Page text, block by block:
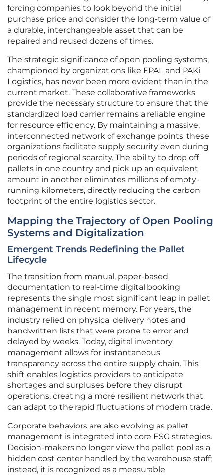
forcing companies to look beyond the initial
purchase price and consider the long-term value of
a durable, interchangeable asset that can be
repaired and reused dozens of times.
The strategic significance of open pooling systems,
championed by organizations like EPAL and PAKi
Logistics, has never been more evident than in the
current market. These collaborative frameworks
provide the necessary structure to ensure that the
standardized load carrier remains a reliable engine
for resource efficiency. By maintaining a massive,
interconnected network of exchange points, these
organizations facilitate supply security even during
periods of regional scarcity. The ability to drop off
pallets in one country and pick up an equivalent
amount in another eliminates millions of empty-
running kilometers, directly reducing the carbon
footprint of the entire logistics sector.
Mapping the Trajectory of Open Pooling
Systems and Digitalization
Emergent Trends Redefining the Pallet
Lifecycle
The transition from manual, paper-based
documentation to real-time digital booking
represents the single most significant leap in pallet
management in recent memory. For years, the
industry relied on physical delivery notes and
handwritten lists that were prone to error and
delayed by weeks. Today, digital inventory
management allows for instantaneous
transparency across the entire supply chain. This
shift enables logistics providers to anticipate
shortages and surpluses before they disrupt
operations, creating a more resilient network that
can adapt to the rapid fluctuations of modern trade.
Corporate behaviors are also evolving as pallet
management is integrated into core ESG strategies.
Decision-makers no longer view the pallet pool as a
hidden cost center handled by the warehouse staff;
instead, it is recognized as a measurable